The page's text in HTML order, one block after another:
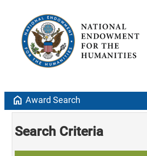
home Award Search
Search Criteria